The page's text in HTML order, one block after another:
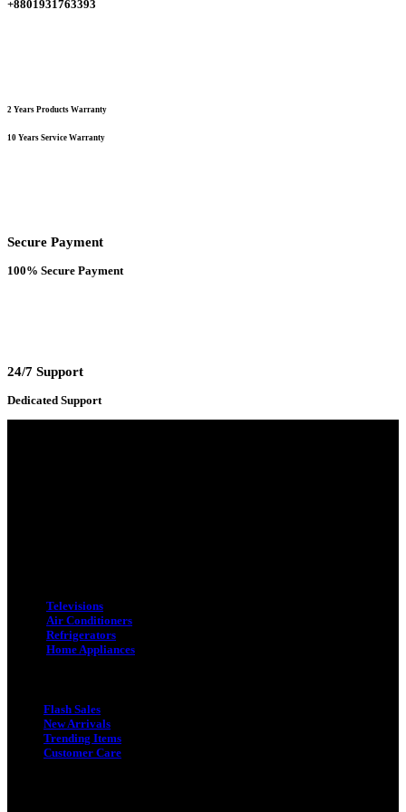
product
+8801931763393
2 Years Products Warranty
10 Years Service Warranty
Secure Payment
100% Secure Payment
24/7 Support
Dedicated Support
Televisions
Air Conditioners
Refrigerators
Home Appliances
Flash Sales
New Arrivals
Trending Items
Customer Care